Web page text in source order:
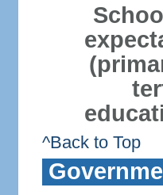
^Back to Top